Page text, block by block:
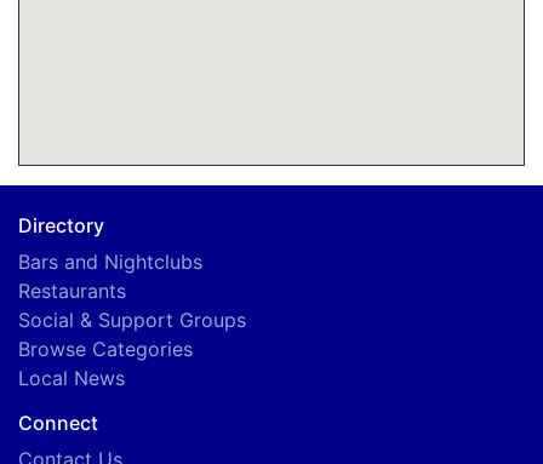
Directory
Bars and Nightclubs
Restaurants
Social & Support Groups
Browse Categories
Local News
Connect